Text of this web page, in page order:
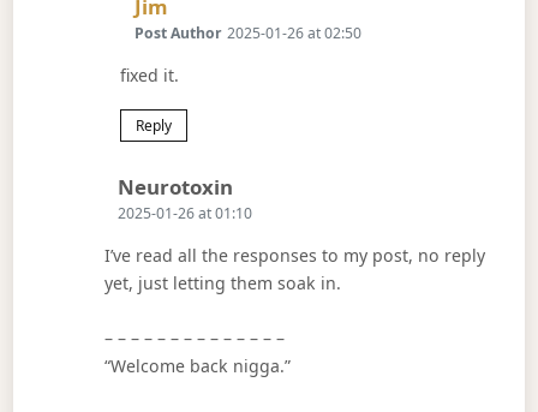
Jim
Post Author 2025-01-26 at 02:50
fixed it.
Reply
Neurotoxin
2025-01-26 at 01:10
I’ve read all the responses to my post, no reply
yet, just letting them soak in.
– – – – – – – – – – – – – –
“Welcome back nigga.”